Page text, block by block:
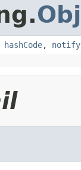
hashCode, notify